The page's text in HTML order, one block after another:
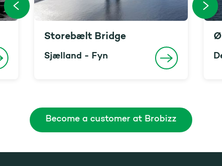
Storebælt Bridge
Sjælland - Fyn
Become a customer at Brobizz